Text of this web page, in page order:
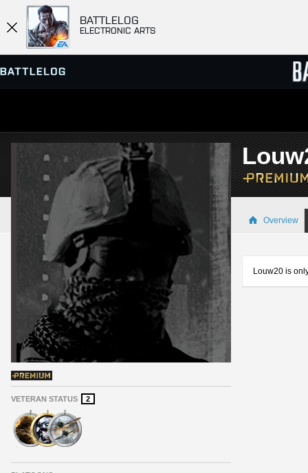
BATTLELOG
ELECTRONIC ARTS
SERVER BROWSER
MATCHES
VETERAN STATUS 2
Overview
Louw20 is